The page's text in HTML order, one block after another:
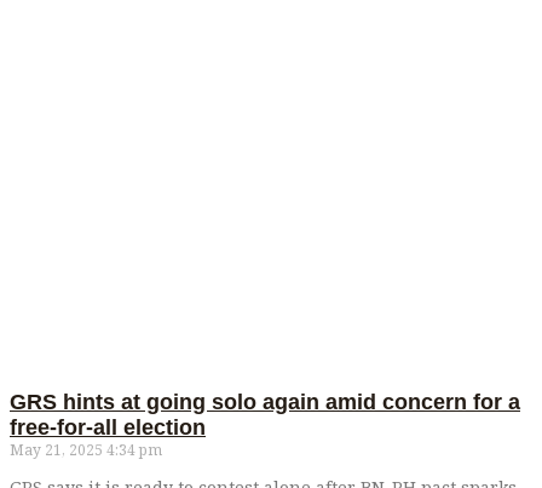
GRS hints at going solo again amid concern for a
free-for-all election
May 21, 2025 4:34 pm